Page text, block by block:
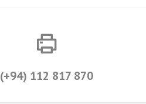
(+94) 112 817 870